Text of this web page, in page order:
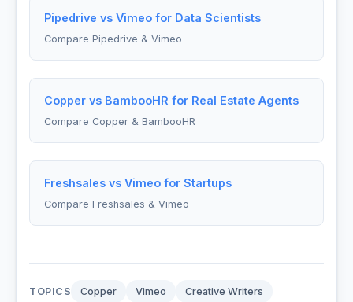
Pipedrive vs Vimeo for Data Scientists
Compare Pipedrive & Vimeo
Copper vs BambooHR for Real Estate Agents
Compare Copper & BambooHR
Freshsales vs Vimeo for Startups
Compare Freshsales & Vimeo
TOPICS Copper Vimeo Creative Writers